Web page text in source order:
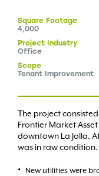
Square Footage
4,000
Project Industry
Office
Scope
Tenant Improvement
The project
Frontier Market
downtown La Jolla.
was in raw
New utilities were